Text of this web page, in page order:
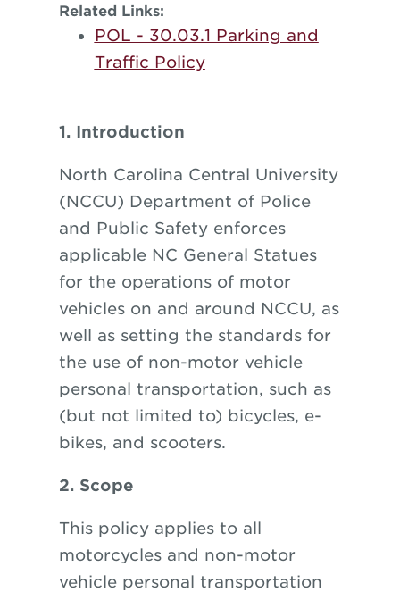
Related Links:
POL - 30.03.1 Parking and
Traffic Policy
1. Introduction
North Carolina Central University
(NCCU) Department of Police
and Public Safety enforces
applicable NC General Statues
for the operations of motor
vehicles on and around NCCU, as
well as setting the standards for
the use of non-motor vehicle
personal transportation, such as
(but not limited to) bicycles, e-
bikes, and scooters.
2. Scope
This policy applies to all
motorcycles and non-motor
vehicle personal transportation